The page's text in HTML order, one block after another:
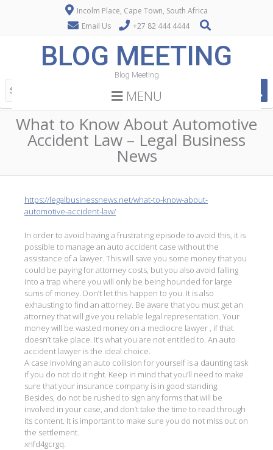
Incolm Place, Cape Town, South Africa
Email Us
+27 82 444 4444
BLOG MEETING
Blog Meeting
MENU
What to Know About Automotive
Accident Law – Legal Business
News
https://legalbusinessnews.net/what-to-know-about-
automotive-accident-law/
In order to avoid having a frustrating episode to avoid this, it is
possible to manage an auto accident case without the
assistance of a lawyer. This will save you some money that you
could be paying for attorney costs, but you also avoid falling
into a trap where you will only be being hounded for large
sums of money. Don’t let this happen to you. It is also
exhausting to find an attorney. Be aware that you must get an
attorney that will give you reliable legal representation. Your
money will be wasted money on a mediocre lawyer , if that
doesn’t take place. It’s what you are not entitled to. An auto
accident lawyer is the ideal choice.
A case involving an auto collision for yourself is a daunting task
if you do not do it right. Keep in mind that you’ll need to make
sure that your insurance company is in good standing.
Besides, do not be rushed to sign any forms that will be
involved in your case, and don’t take the time to read through
its content. It is important to make sure you do not miss out on
the settlement.
xnfd4gcrgq.